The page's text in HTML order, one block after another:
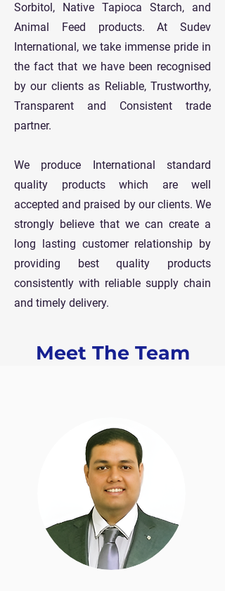
Sorbitol, Native Tapioca Starch, and
Animal Feed products. At Sudev
International, we take immense pride in
the fact that we have been recognised
by our clients as Reliable, Trustworthy,
Transparent and Consistent trade
partner.
We produce International standard
quality products which are well
accepted and praised by our clients. We
strongly believe that we can create a
long lasting customer relationship by
providing best quality products
consistently with reliable supply chain
and timely delivery.
Meet The Team